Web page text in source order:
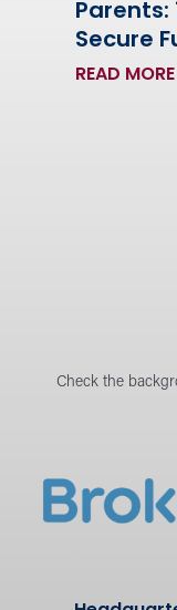
Parents:
Secure
READ MORE
Check the